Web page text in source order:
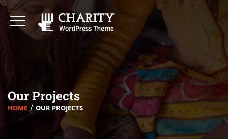
Our Projects
HOME OUR PROJECTS